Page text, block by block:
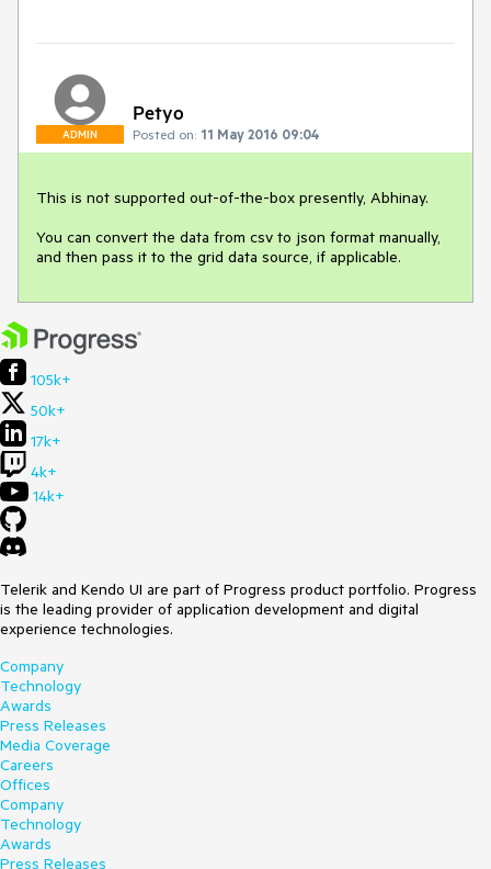
ADMIN
Petyo
Posted on: 11 May 2016 09:04
This is not supported out-of-the-box presently, Abhinay.
You can convert the data from csv to json format manually,
and then pass it to the grid data source, if applicable.
105k+
50k+
17k+
4k+
14k+
Telerik and Kendo UI are part of Progress product portfolio. Progress
is the leading provider of application development and digital
experience technologies.
Company
Technology
Awards
Press Releases
Media Coverage
Careers
Offices
Company
Technology
Awards
Press Releases